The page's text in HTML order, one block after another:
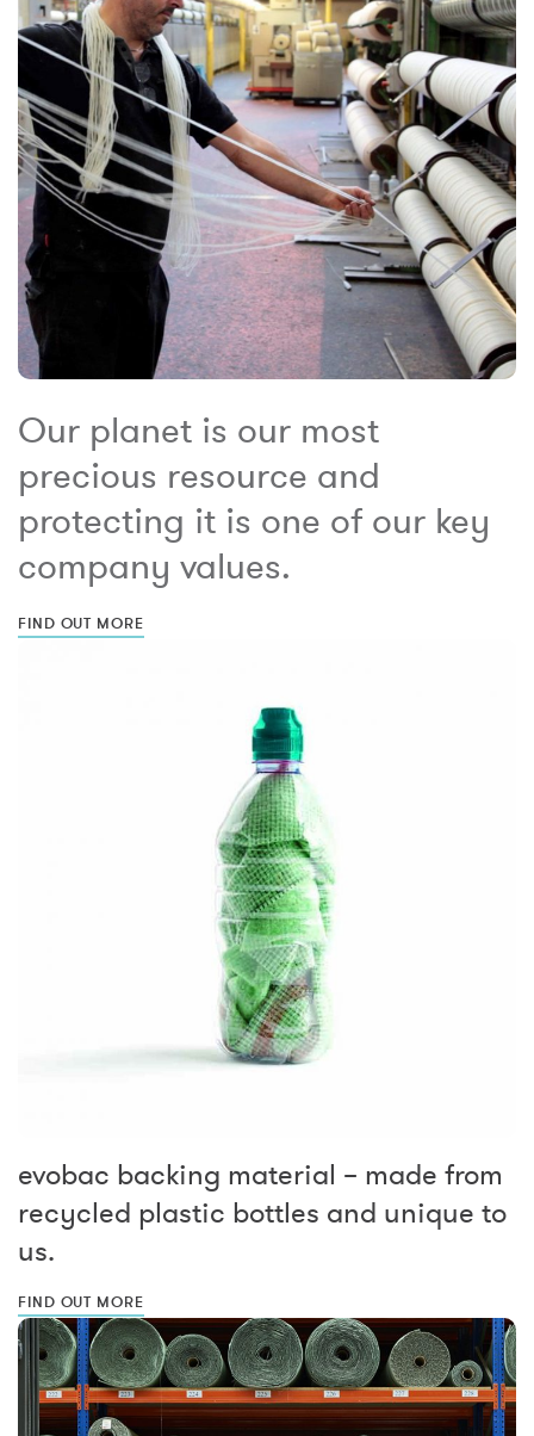
Our planet is our most
precious resource and
protecting it is one of our key
company values.
FIND OUT MORE
evobac backing material – made from
recycled plastic bottles and unique to
us.
FIND OUT MORE